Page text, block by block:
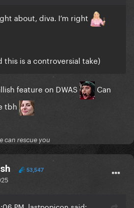
about, diva. I’m right
this is a controversial take)
feature on DWAS
Can
tbh
can rescue you
53,547